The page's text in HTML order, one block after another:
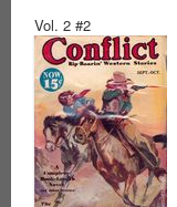
Vol. 2 #2